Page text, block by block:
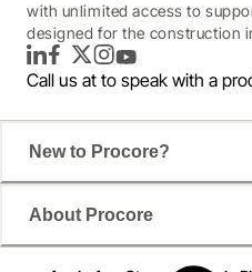
with unlimited access to
designed for the construction
LinkedInFacebook
TwitterInstagram
YouTube
Call us at to speak with a
New to Procore?
About Procore